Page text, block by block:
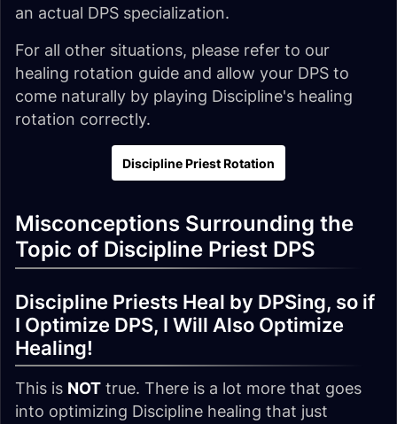
an actual DPS specialization.
For all other situations, please refer to our
healing rotation guide and allow your DPS to
come naturally by playing Discipline's healing
rotation correctly.
Discipline Priest Rotation
Misconceptions Surrounding the
Topic of Discipline Priest DPS
Discipline Priests Heal by DPSing, so if
I Optimize DPS, I Will Also Optimize
Healing!
This is NOT true. There is a lot more that goes
into optimizing Discipline healing that just